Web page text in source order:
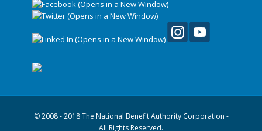
© 2008 - 2018 The National Benefit Authority Corporation -
All Rights Reserved.